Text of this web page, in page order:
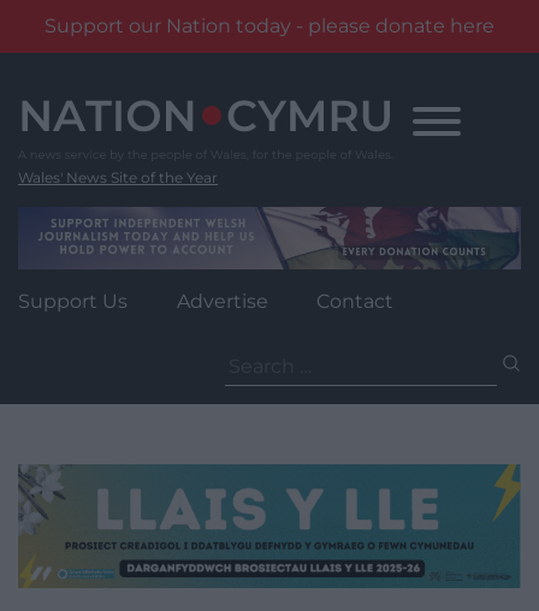
Support our Nation today - please donate here
content
Wales' News Site of the Year
Support Us Advertise Contact
for: